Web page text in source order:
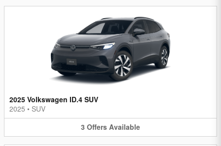
2025 Volkswagen ID.4 SUV
2025 • SUV
3 Offers Available